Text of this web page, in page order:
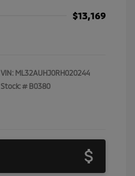
$13,169
VIN: ML32AUHJ0RH020244
Stock: # B0380